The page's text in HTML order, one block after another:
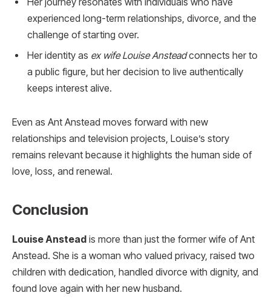
Her journey resonates with individuals who have
experienced long-term relationships, divorce, and the
challenge of starting over.
Her identity as ex wife Louise Ansteadconnects her to
a public figure, but her decision to live authentically
keeps interest alive.
Even as Ant Anstead moves forward with new
relationships and television projects, Louise’s story
remains relevant because it highlights the human side of
love, loss, and renewal.
Conclusion
Louise Anstead is more than just the former wife of Ant
Anstead. She is a woman who valued privacy, raised two
children with dedication, handled divorce with dignity, and
found love again with her new husband.